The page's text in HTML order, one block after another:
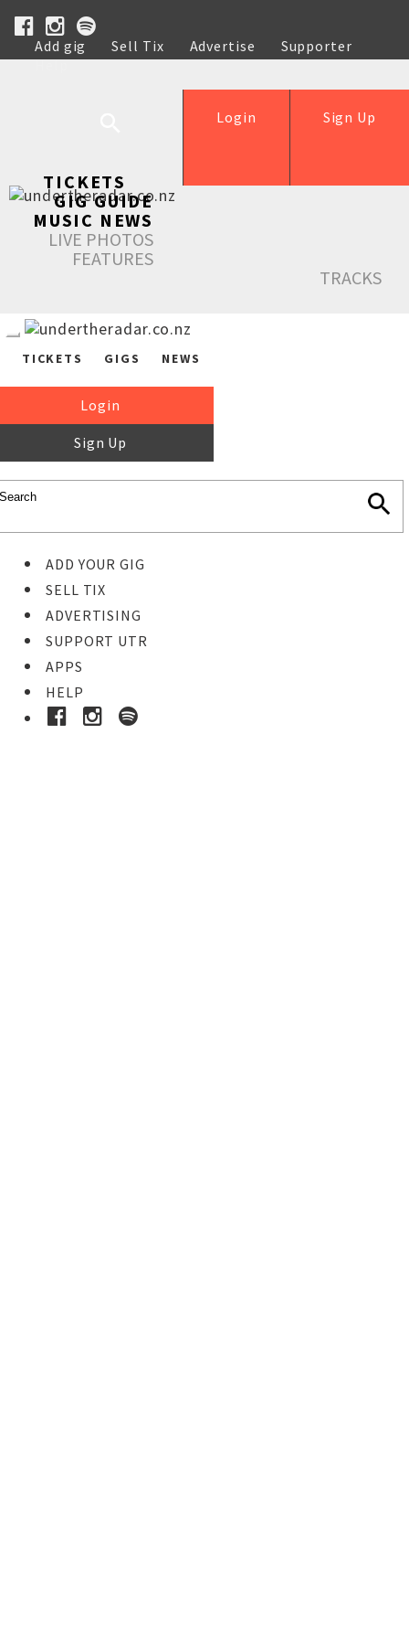
Add gig Sell Tix Advertise
Supporter
Help
Sign Up
Login
TICKETS
GIG GUIDE
MUSIC NEWS
LIVE PHOTOS
FEATURES
TRACKS
TICKETS GIGS NEWS
Login
Sign Up
ADD YOUR GIG
SELL TIX
ADVERTISING
SUPPORT UTR
APPS
HELP